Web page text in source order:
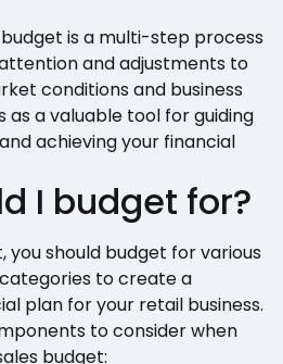
is a multi-step process
and adjustments to
conditions and business
a valuable tool for guiding
achieving your financial
I budget for?
you should budget for various
to create a
plan for your retail business.
to consider when
budget: